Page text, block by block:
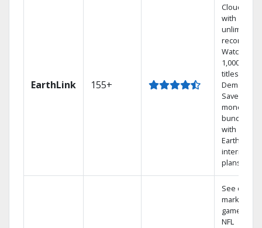
EarthLink 155+
Cloud DVR
with
unlimited
recordings
Watch
1,000s of
titles On
Demand
Save
money by
bundling
with
Earthlink
internet
plans
See out-of-
market
games on
NFL